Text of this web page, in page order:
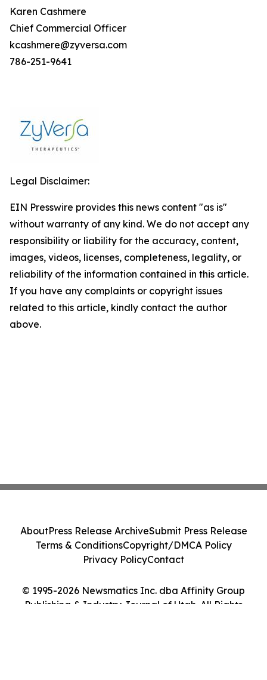
Karen Cashmere
Chief Commercial Officer
kcashmere@zyversa.com
786-251-9641
Legal Disclaimer:
EIN Presswire provides this news content "as is"
without warranty of any kind. We do not accept any
responsibility or liability for the accuracy, content,
images, videos, licenses, completeness, legality, or
reliability of the information contained in this article.
If you have any complaints or copyright issues
related to this article, kindly contact the author
above.
© 1995-2026 Newsmatics Inc. dba Affinity Group
Publishing & Industry Journal of Utah. All Rights
AboutPress Release ArchiveSubmit Press Release
Terms & ConditionsCopyright/DMCA Policy
Privacy PolicyContact